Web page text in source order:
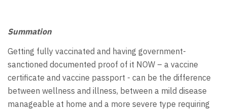
Summation
Getting fully vaccinated and having government-
sanctioned documented proof of it NOW – a vaccine
certificate and vaccine passport - can be the difference
between wellness and illness, between a mild disease
manageable at home and a more severe type requiring